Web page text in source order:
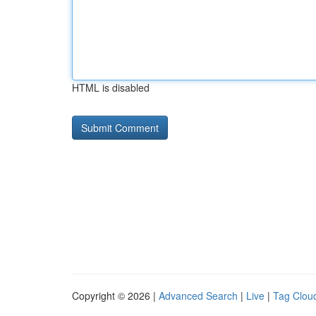
HTML is disabled
Copyright © 2026 | Advanced Search | Live | Tag